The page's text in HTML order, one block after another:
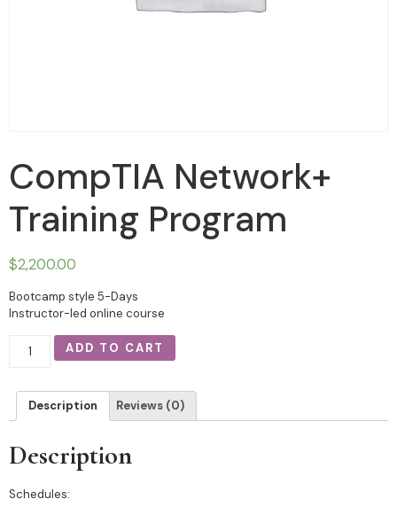
CompTIA Network+
Training Program
$2,200.00
Bootcamp style 5-Days
Instructor-led online course
ADD TO CART
Description Reviews (0)
Description
Schedules: